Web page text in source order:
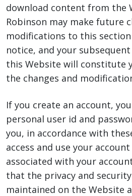
download content from the
Robinson may make future
modifications to this
notice, and your
this Website will constitute
the changes and
If you create an account,
personal user id and
you, in accordance with
access and use your
associated with your
that the privacy and
maintained on the Website